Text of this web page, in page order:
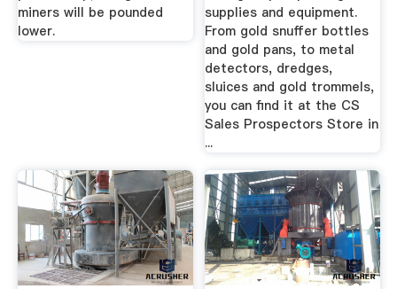
miners will be pounded
lower.
supplies and equipment.
From gold snuffer bottles
and gold pans, to metal
detectors, dredges,
sluices and gold trommels,
you can find it at the CS
Sales Prospectors Store in
...